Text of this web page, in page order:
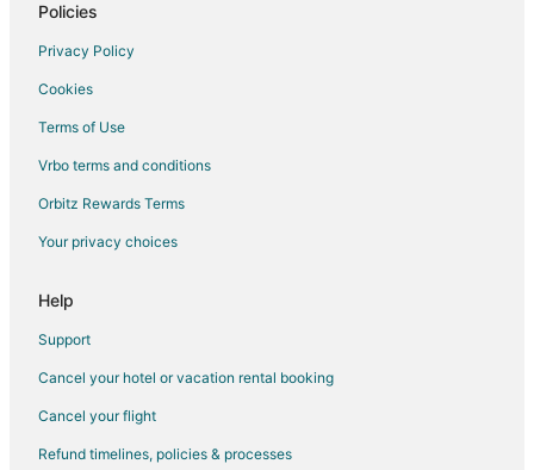
Policies
Privacy Policy
Cookies
Terms of Use
Vrbo terms and conditions
Orbitz Rewards Terms
Your privacy choices
Help
Support
Cancel your hotel or vacation rental booking
Cancel your flight
Refund timelines, policies & processes